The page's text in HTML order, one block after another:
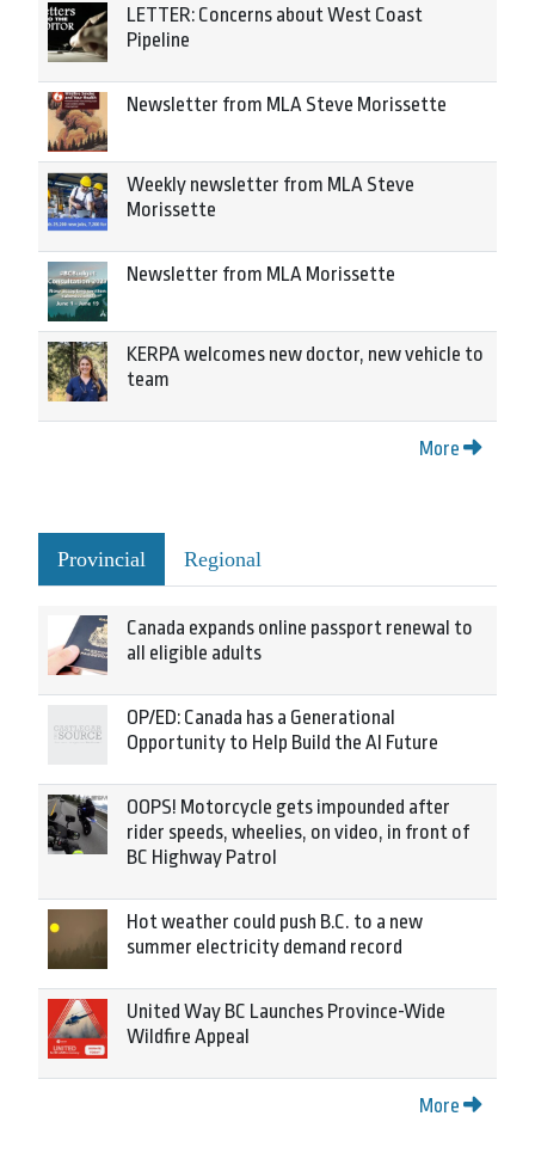
LETTER: Concerns about West Coast
Pipeline
Newsletter from MLA Steve Morissette
Weekly newsletter from MLA Steve
Morissette
Newsletter from MLA Morissette
KERPA welcomes new doctor, new vehicle to
team
More
Provincial Regional
Canada expands online passport renewal to
all eligible adults
OP/ED: Canada has a Generational
Opportunity to Help Build the AI Future
OOPS! Motorcycle gets impounded after
rider speeds, wheelies, on video, in front of
BC Highway Patrol
Hot weather could push B.C. to a new
summer electricity demand record
United Way BC Launches Province-Wide
Wildfire Appeal
More